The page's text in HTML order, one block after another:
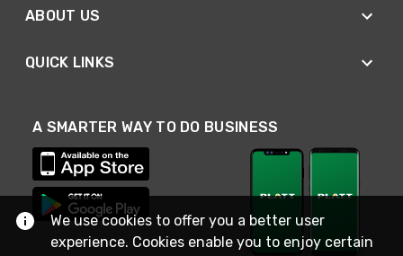
ABOUT US
QUICK LINKS
A SMARTER WAY TO DO BUSINESS
We use cookies to offer you a better user
experience. Cookies enable you to enjoy certain